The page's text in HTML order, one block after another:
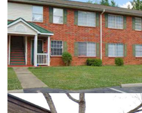
HIDDEN COVE